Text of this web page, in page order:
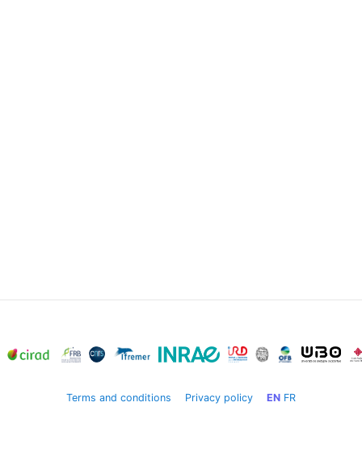
Terms and conditions Privacy policy EN FR